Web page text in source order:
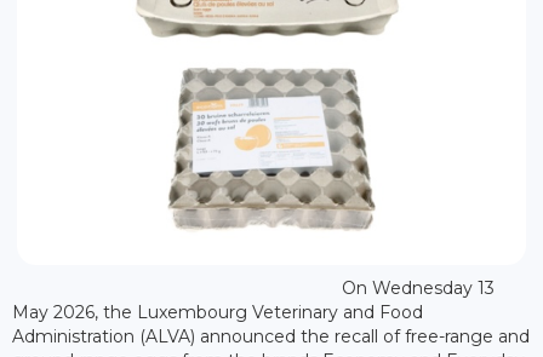
On Wednesday 13
May 2026, the Luxembourg Veterinary and Food
Administration (ALVA) announced the recall of free-range and